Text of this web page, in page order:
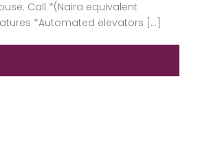
Call *(Naira equivalent
*Automated elevators […]